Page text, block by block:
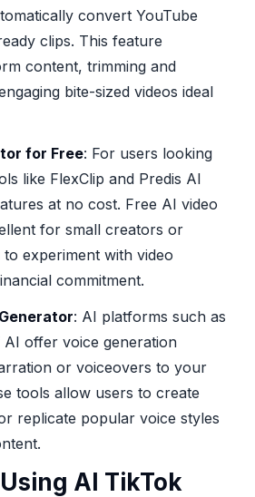
convert YouTube
clips. This feature
content, trimming and
bite-sized videos ideal
for Free: For users looking
like FlexClip and Predis AI
at no cost. Free AI video
for small creators or
to experiment with video
commitment.
: AI platforms such as
offer voice generation
or voiceovers to your
tools allow users to create
replicate popular voice styles
AI TikTok